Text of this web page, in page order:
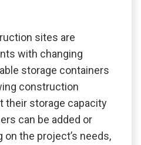
sites are
with changing
storage containers
construction
their storage capacity
can be added or
on the project’s needs,